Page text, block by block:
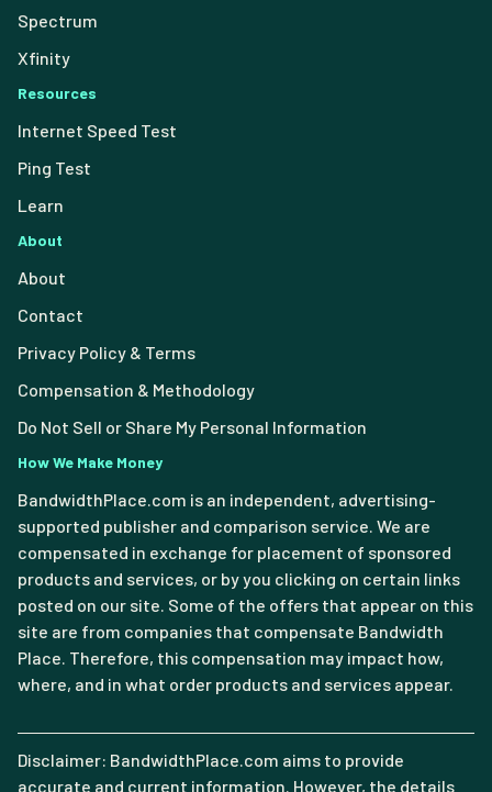
Spectrum
Xfinity
Resources
Internet Speed Test
Ping Test
Learn
About
About
Contact
Privacy Policy & Terms
Compensation & Methodology
Do Not Sell or Share My Personal Information
How We Make Money
BandwidthPlace.com is an independent, advertising-
supported publisher and comparison service. We are
compensated in exchange for placement of sponsored
products and services, or by you clicking on certain links
posted on our site. Some of the offers that appear on this
site are from companies that compensate Bandwidth
Place. Therefore, this compensation may impact how,
where, and in what order products and services appear.
Disclaimer: BandwidthPlace.com aims to provide
accurate and current information. However, the details